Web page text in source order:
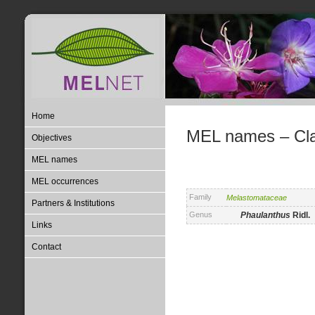
Home
Objectives
MEL names
MEL occurrences
Partners & Institutions
Links
Contact
MEL names –
Family
Melastomataceae
Genus
Phaulanthus Ridl.